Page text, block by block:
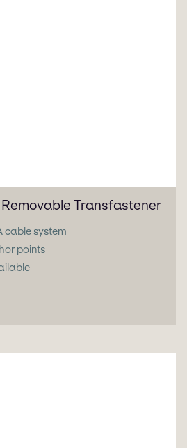
Transfastener
cable system
points